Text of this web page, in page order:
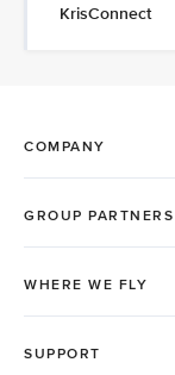
KrisConnect